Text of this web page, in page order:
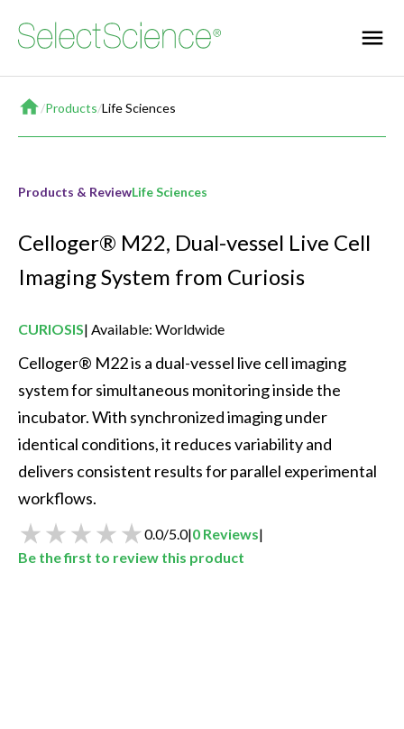
Home
/Products/Life Sciences
Products & ReviewLife Sciences
Celloger® M22, Dual-vessel Live Cell
Imaging System from Curiosis
CURIOSIS Available: Worldwide
Celloger® M22 is a dual-vessel live cell imaging
system for simultaneous monitoring inside the
incubator. With synchronized imaging under
identical conditions, it reduces variability and
delivers consistent results for parallel experimental
workflows.
0.0/5.0|0 Reviews|
Be the first to review this product